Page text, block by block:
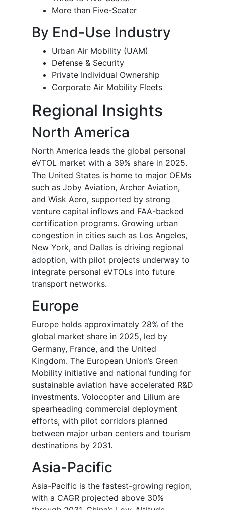
More than Five-Seater
By End-Use Industry
Urban Air Mobility (UAM)
Defense & Security
Private Individual Ownership
Corporate Air Mobility Fleets
Regional Insights
North America
North America leads the global personal
eVTOL market with a 39% share in 2025.
The United States is home to major OEMs
such as Joby Aviation, Archer Aviation,
and Wisk Aero, supported by strong
venture capital inflows and FAA-backed
certification programs. Growing urban
congestion in cities such as Los Angeles,
New York, and Dallas is driving regional
adoption, with pilot projects underway to
integrate personal eVTOLs into future
transport networks.
Europe
Europe holds approximately 28% of the
global market share in 2025, led by
Germany, France, and the United
Kingdom. The European Union’s Green
Mobility initiative and national funding for
sustainable aviation have accelerated R&D
investments. Volocopter and Lilium are
spearheading commercial deployment
efforts, with pilot corridors planned
between major urban centers and tourism
destinations by 2031.
Asia-Pacific
Asia-Pacific is the fastest-growing region,
with a CAGR projected above 30%